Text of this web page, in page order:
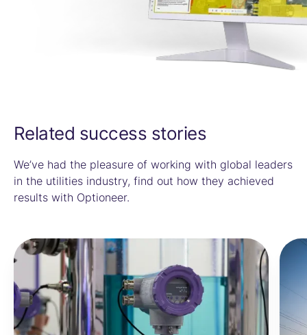
Related success stories
We’ve had the pleasure of working with global leaders
in the utilities industry, find out how they achieved
results with Optioneer.